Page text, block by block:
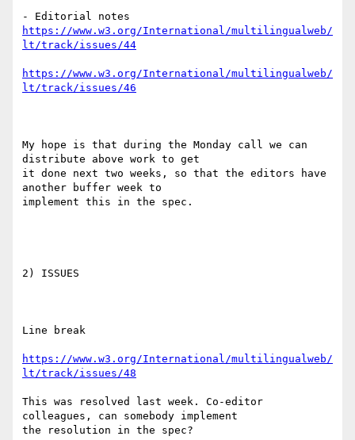
https://www.w3.org/International/multilingualweb/
lt/track/issues/44
https://www.w3.org/International/multilingualweb/
lt/track/issues/46
My hope is that during the Monday call we can
distribute above work to get
it done next two weeks, so that the editors have
another buffer week to
implement this in the spec.
2) ISSUES
Line break
https://www.w3.org/International/multilingualweb/
lt/track/issues/48
This was resolved last week. Co-editor
colleagues, can somebody implement
the resolution in the spec?